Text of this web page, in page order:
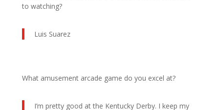
to watching?
Luis Suarez
What amusement arcade game do you excel at?
I’m pretty good at the Kentucky Derby. I keep my